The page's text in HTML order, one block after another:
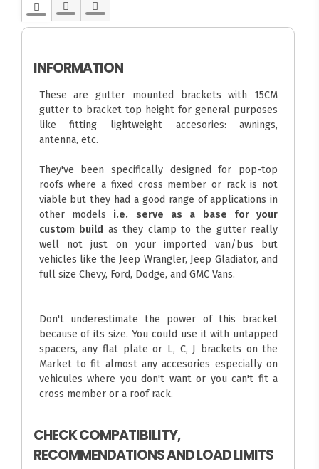
INFORMATION
These are gutter mounted brackets with 15CM
gutter to bracket top height for general purposes
like fitting lightweight accesories: awnings,
antenna, etc.
They've been specifically designed for pop-top
roofs where a fixed cross member or rack is not
viable but they had a good range of applications in
other models i.e. serve as a base for your
custom build as they clamp to the gutter really
well not just on your imported van/bus but
vehicles like the Jeep Wrangler, Jeep Gladiator, and
full size Chevy, Ford, Dodge, and GMC Vans.
Don't underestimate the power of this bracket
because of its size. You could use it with untapped
spacers, any flat plate or L, C, J brackets on the
Market to fit almost any accesories especially on
vehicules where you don't want or you can't fit a
cross member or a roof rack.
CHECK COMPATIBILITY,
RECOMMENDATIONS AND LOAD LIMITS